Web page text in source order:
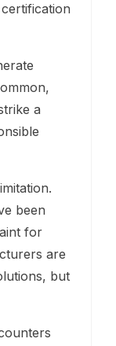
a
been
for
are
but